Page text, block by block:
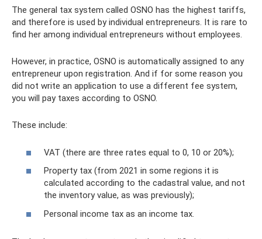
The general tax system called OSNO has the highest tariffs,
and therefore is used by individual entrepreneurs. It is rare to
find her among individual entrepreneurs without employees.
However, in practice, OSNO is automatically assigned to any
entrepreneur upon registration. And if for some reason you
did not write an application to use a different fee system,
you will pay taxes according to OSNO.
These include:
VAT (there are three rates equal to 0, 10 or 20%);
Property tax (from 2021 in some regions it is
calculated according to the cadastral value, and not
the inventory value, as was previously);
Personal income tax as an income tax.